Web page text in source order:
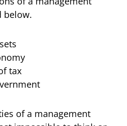
below.
tax
of a management